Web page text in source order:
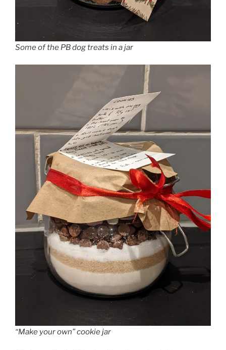
Some of the PB dog treats in a jar
“Make your own” cookie jar